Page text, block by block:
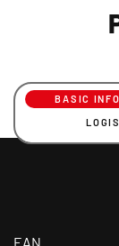
BASIC
EAN